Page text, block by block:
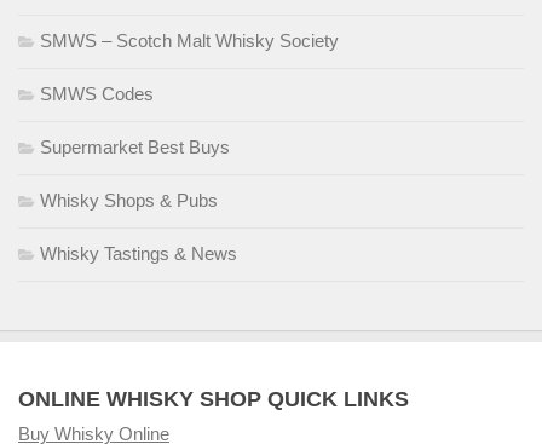
SMWS – Scotch Malt Whisky Society
SMWS Codes
Supermarket Best Buys
Whisky Shops & Pubs
Whisky Tastings & News
ONLINE WHISKY SHOP QUICK LINKS
Buy Whisky Online